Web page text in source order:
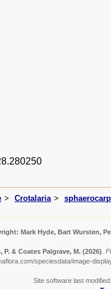
Crotalaria
Mark Hyde, Bart Wursten,
P. & Coates Palgrave, M. (2026)
speciesdata/image-
Site software last